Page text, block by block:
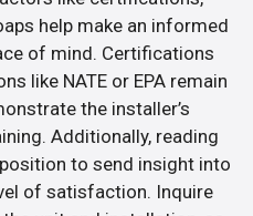
help make an informed
of mind. Certifications
like NATE or EPA remain
the installer’s
Additionally, reading
to send insight into
of satisfaction. Inquire